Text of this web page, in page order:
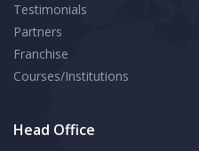
Testimonials
Partners
Franchise
Courses/Institutions
Head Office